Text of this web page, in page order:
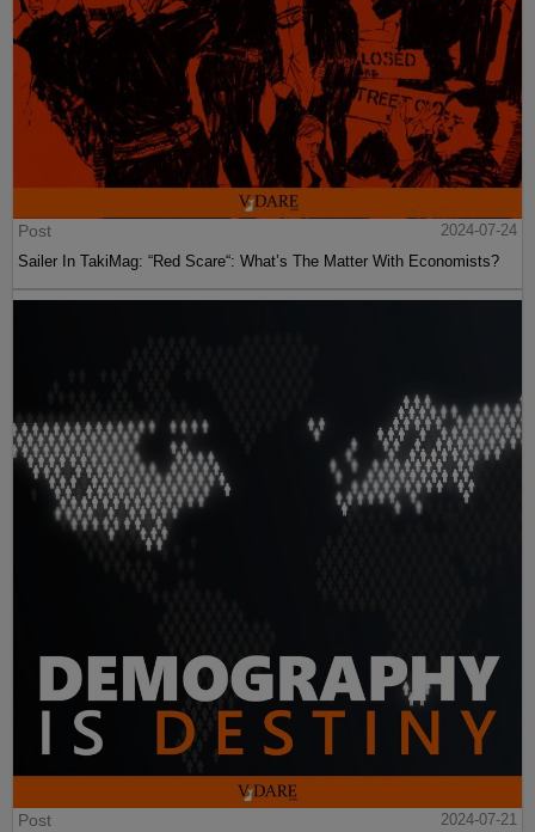
Post
2024-07-24
Sailer In TakiMag: “Red Scare“: What’s The Matter With Economists?
Post
2024-07-21